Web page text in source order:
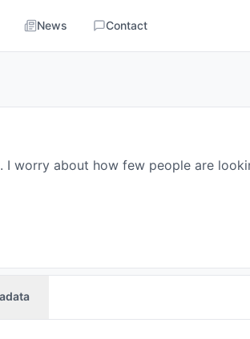
News Contact
worry about how few people are